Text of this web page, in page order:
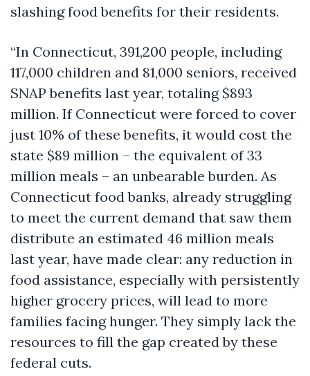
slashing food benefits for their residents.
“In Connecticut, 391,200 people, including
117,000 children and 81,000 seniors, received
SNAP benefits last year, totaling $893
million. If Connecticut were forced to cover
just 10% of these benefits, it would cost the
state $89 million – the equivalent of 33
million meals – an unbearable burden. As
Connecticut food banks, already struggling
to meet the current demand that saw them
distribute an estimated 46 million meals
last year, have made clear: any reduction in
food assistance, especially with persistently
higher grocery prices, will lead to more
families facing hunger. They simply lack the
resources to fill the gap created by these
federal cuts.